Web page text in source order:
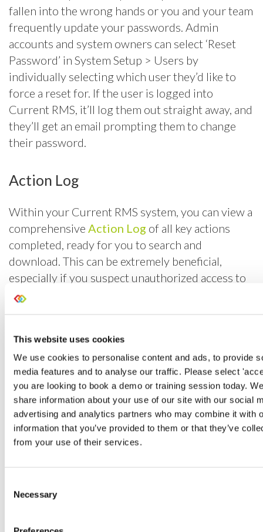
This website uses cookies
We use cookies to personalise content and ads, to provide
media features and to analyse our traffic. Please select
you are looking to book a demo or training session today.
share information about your use of our site with our social
advertising and analytics partners who may combine it with
information that you’ve provided to them or that they’ve
from your use of their services.
Selection
Necessary
fallen into the wrong hands or you and your team
frequently update your passwords. Admin
accounts and system owners can select ‘Reset
Password’ in System Setup > Users by
individually selecting which user they’d like to
force a reset for. If the user is logged into
Current RMS, it’ll log them out straight away, and
they’ll get an email prompting them to change
their password.
Action Log
Within your Current RMS system, you can view a
comprehensive Action Log of all key actions
completed, ready for you to search and
download. This can be extremely beneficial,
especially if you suspect unauthorized access to
your data and need to investigate the details of
means to understand what’s been impacted in
your system so you can react sooner.